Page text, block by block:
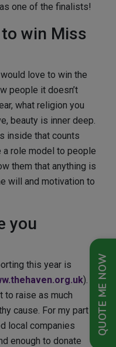
QUOTE ME NOW
one of the finalists!
win Miss
love to win the
people it doesn’t
what religion you
beauty is inner deep.
inside that counts
a role model to people
them that anything is
will and motivation to
you
this year is
).
to raise as much
cause. For my part in
local companies
enough to donate